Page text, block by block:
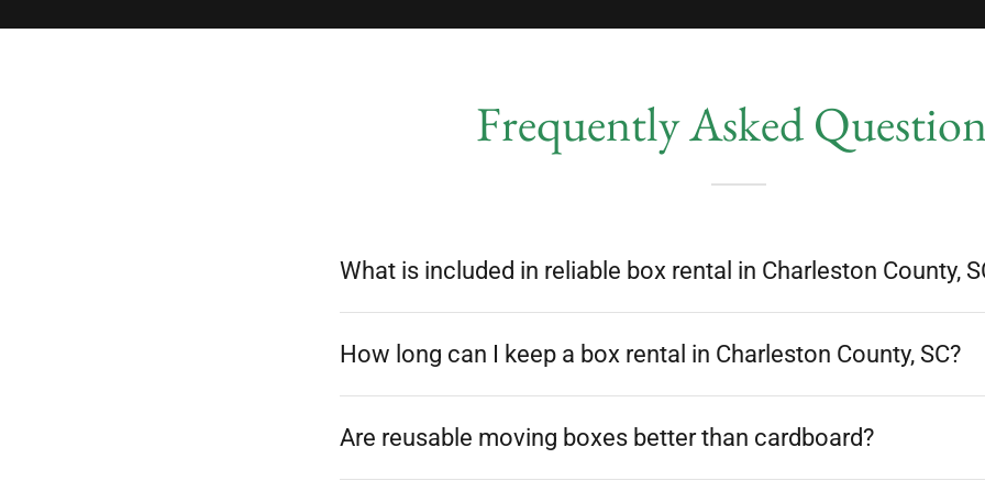
Frequently Asked
What is included in reliable box rental in Charleston County,
How long can I keep a box rental in Charleston County, SC?
Are reusable moving boxes better than cardboard?